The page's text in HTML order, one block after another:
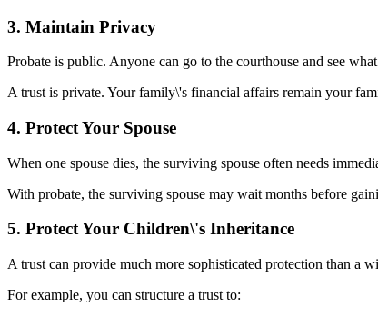
3. Maintain Privacy
Probate is public. Anyone can go to the courthouse and see
A trust is private. Your family\'s financial affairs remain your
4. Protect Your Spouse
When one spouse dies, the surviving spouse often needs
With probate, the surviving spouse may wait months before
5. Protect Your Children\'s Inheritance
A trust can provide much more sophisticated protection than a
For example, you can structure a trust to: